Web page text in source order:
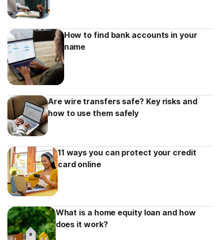
How to find bank accounts in your
name
Are wire transfers safe? Key risks and
how to use them safely
11 ways you can protect your credit
card online
What is a home equity loan and how
does it work?